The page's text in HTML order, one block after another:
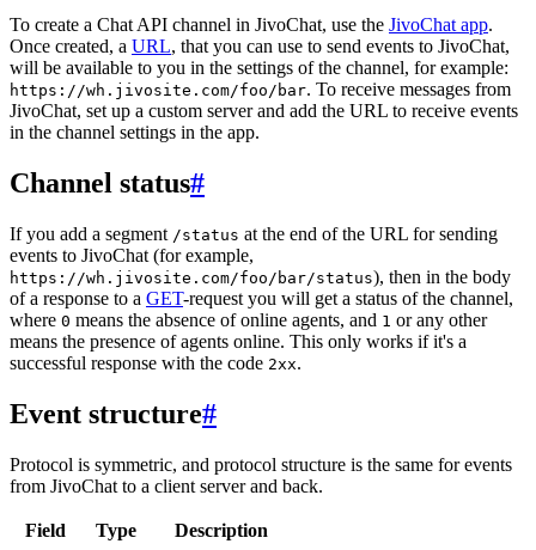
To create a Chat API channel in JivoChat, use the JivoChat app.
Once created, a URL, that you can use to send events to JivoChat,
will be available to you in the settings of the channel, for example:
https://wh.jivosite.com/foo/bar. To receive messages from
JivoChat, set up a custom server and add the URL to receive events
in the channel settings in the app.
Channel status#
If you add a segment /status at the end of the URL for sending
events to JivoChat (for example,
https://wh.jivosite.com/foo/bar/status), then in the body
of a response to a GET-request you will get a status of the channel,
where 0 means the absence of online agents, and 1 or any other
means the presence of agents online. This only works if it's a
successful response with the code 2xx.
Event structure#
Protocol is symmetric, and protocol structure is the same for events
from JivoChat to a client server and back.
Field Type
Description